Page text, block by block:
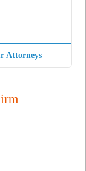
Attorneys